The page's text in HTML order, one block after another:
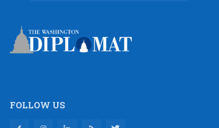
FOLLOW US